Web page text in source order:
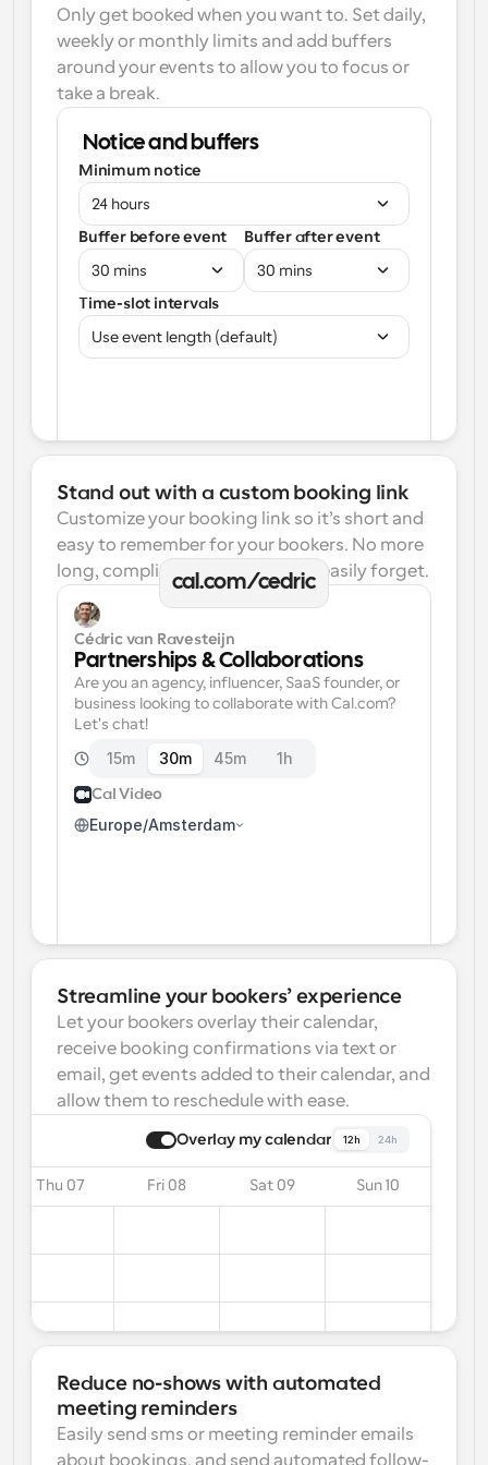
Only get booked when you want to. Set daily,
weekly or monthly limits and add buffers
around your events to allow you to focus or
take a break.
Notice and buffers
Minimum notice
24 hours
Buffer before event
30 mins
Buffer after event
30 mins
Time-slot intervals
Use event length (default)
Stand out with a custom booking link
Customize your booking link so it’s short and
easy to remember for your bookers. No more
long, complicated links one can easily forget.
cal.com/cedric
Cédric van Ravesteijn
Partnerships & Collaborations
Are you an agency, influencer, SaaS founder, or
business looking to collaborate with Cal.com?
Let's chat!
15m 30m 45m 1h
Cal Video
Europe/Amsterdam
Streamline your bookers’ experience
Let your bookers overlay their calendar,
receive booking confirmations via text or
email, get events added to their calendar, and
allow them to reschedule with ease.
Overlay my calendar 12h 24h
Thu 07 Fri 08 Sat 09 Sun 10
Reduce no-shows with automated
meeting reminders
Easily send sms or meeting reminder emails
about bookings, and send automated follow-